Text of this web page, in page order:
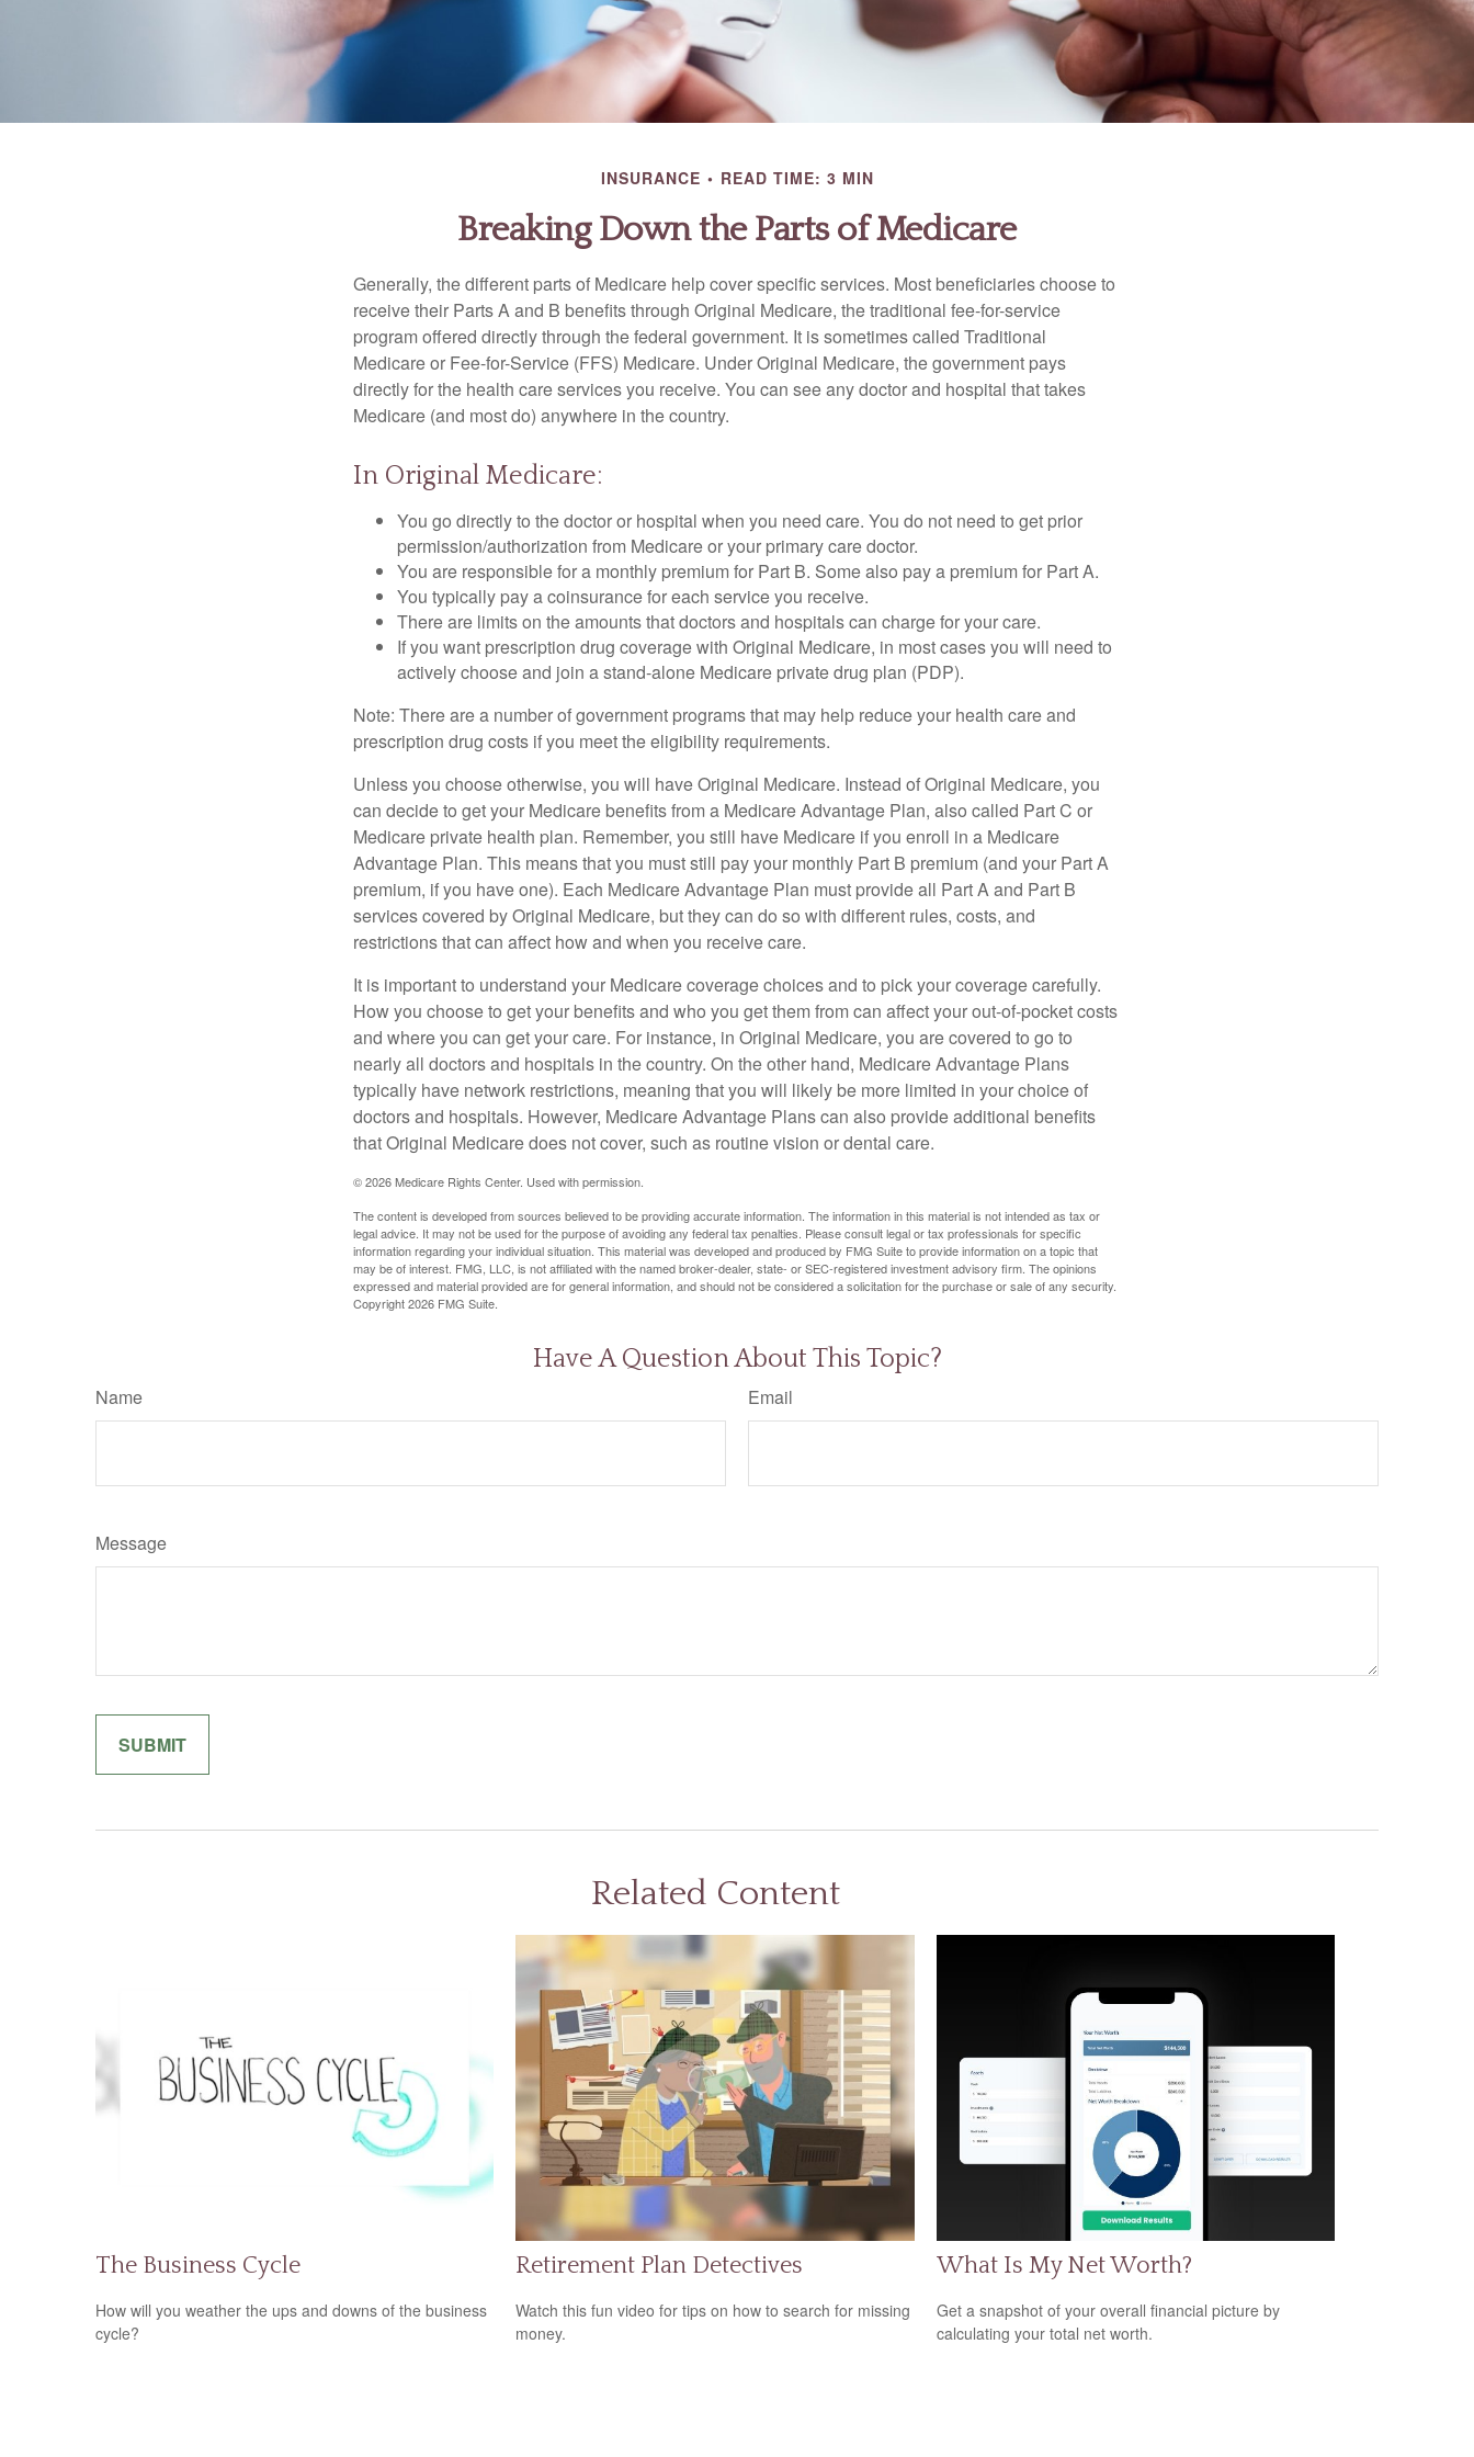
INSURANCE READ TIME: 3 MIN
Breaking Down the Parts of Medicare
Generally, the different parts of Medicare help cover specific services. Most beneficiaries choose to
receive their Parts A and B benefits through Original Medicare, the traditional fee-for-service
program offered directly through the federal government. It is sometimes called Traditional
Medicare or Fee-for-Service (FFS) Medicare. Under Original Medicare, the government pays
directly for the health care services you receive. You can see any doctor and hospital that takes
Medicare (and most do) anywhere in the country.
In Original Medicare:
You go directly to the doctor or hospital when you need care. You do not need to get prior
permission/authorization from Medicare or your primary care doctor.
You are responsible for a monthly premium for Part B. Some also pay a premium for Part A.
You typically pay a coinsurance for each service you receive.
There are limits on the amounts that doctors and hospitals can charge for your care.
If you want prescription drug coverage with Original Medicare, in most cases you will need to
actively choose and join a stand-alone Medicare private drug plan (PDP).
Note: There are a number of government programs that may help reduce your health care and
prescription drug costs if you meet the eligibility requirements.
Unless you choose otherwise, you will have Original Medicare. Instead of Original Medicare, you
can decide to get your Medicare benefits from a Medicare Advantage Plan, also called Part C or
Medicare private health plan. Remember, you still have Medicare if you enroll in a Medicare
Advantage Plan. This means that you must still pay your monthly Part B premium (and your Part A
premium, if you have one). Each Medicare Advantage Plan must provide all Part A and Part B
services covered by Original Medicare, but they can do so with different rules, costs, and
restrictions that can affect how and when you receive care.
It is important to understand your Medicare coverage choices and to pick your coverage carefully.
How you choose to get your benefits and who you get them from can affect your out-of-pocket costs
and where you can get your care. For instance, in Original Medicare, you are covered to go to
nearly all doctors and hospitals in the country. On the other hand, Medicare Advantage Plans
typically have network restrictions, meaning that you will likely be more limited in your choice of
doctors and hospitals. However, Medicare Advantage Plans can also provide additional benefits
that Original Medicare does not cover, such as routine vision or dental care.
©2026 Medicare Rights Center. Used with permission.
The content is developed from sources believed to be providing accurate information. The information in this material is not intended as tax or
legal advice. It may not be used for the purpose of avoiding any federal tax penalties. Please consult legal or tax professionals for specific
information regarding your individual situation. This material was developed and produced by FMG Suite to provide information on a topic that
may be of interest. FMG, LLC, is not affiliated with the named broker-dealer, state- or SEC-registered investment advisory firm. The opinions
expressed and material provided are for general information, and should not be considered a solicitation for the purchase or sale of any security.
Copyright2026 FMG Suite.
Have A Question About This Topic?
Name Email
Message
Related Content
The Business Cycle
How will you weather the ups and downs of the business
cycle?
Retirement Plan Detectives
Watch this fun video for tips on how to search for missing
money.
What Is My Net Worth?
Get a snapshot of your overall financial picture by
calculating your total net worth.